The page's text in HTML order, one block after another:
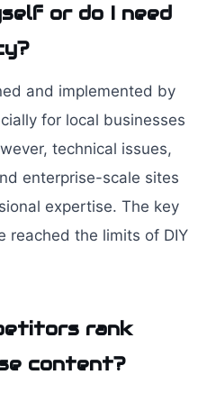
or do I need
and implemented by
for local businesses
technical issues,
enterprise-scale sites
expertise. The key
reached the limits of DIY
rank
content?